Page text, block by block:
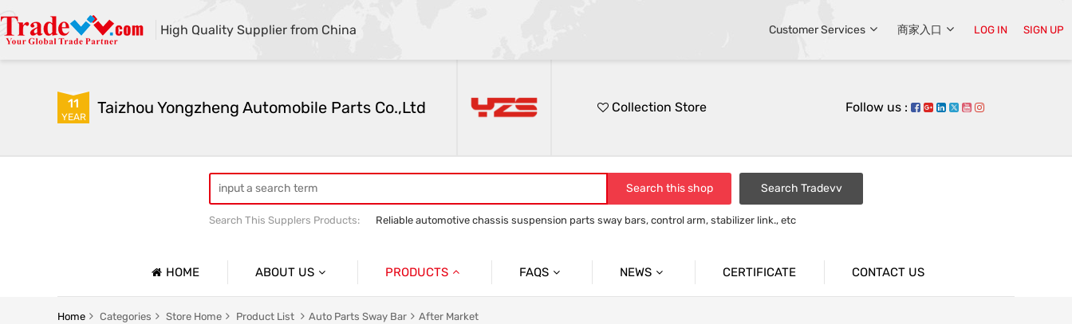
High Quality Supplier from China Customer Services 商家入口 LOG IN SIGN UP
11
YEAR Taizhou Yongzheng Automobile Parts Co.,Ltd Collection Store Follow us :
Search this shop Search Tradevv
Search This Supplers Products:
Reliable automotive chassis suspension parts sway bars, control arm, stabilizer link., etc
Center link strut tower bar
HOME ABOUT US
Company Profile
PRODUCTS
Auto Parts Sway Bar
FAQS NEWS CERTIFICATE CONTACT US
Home Categories Store Home Product List Auto Parts Sway Bar After Market